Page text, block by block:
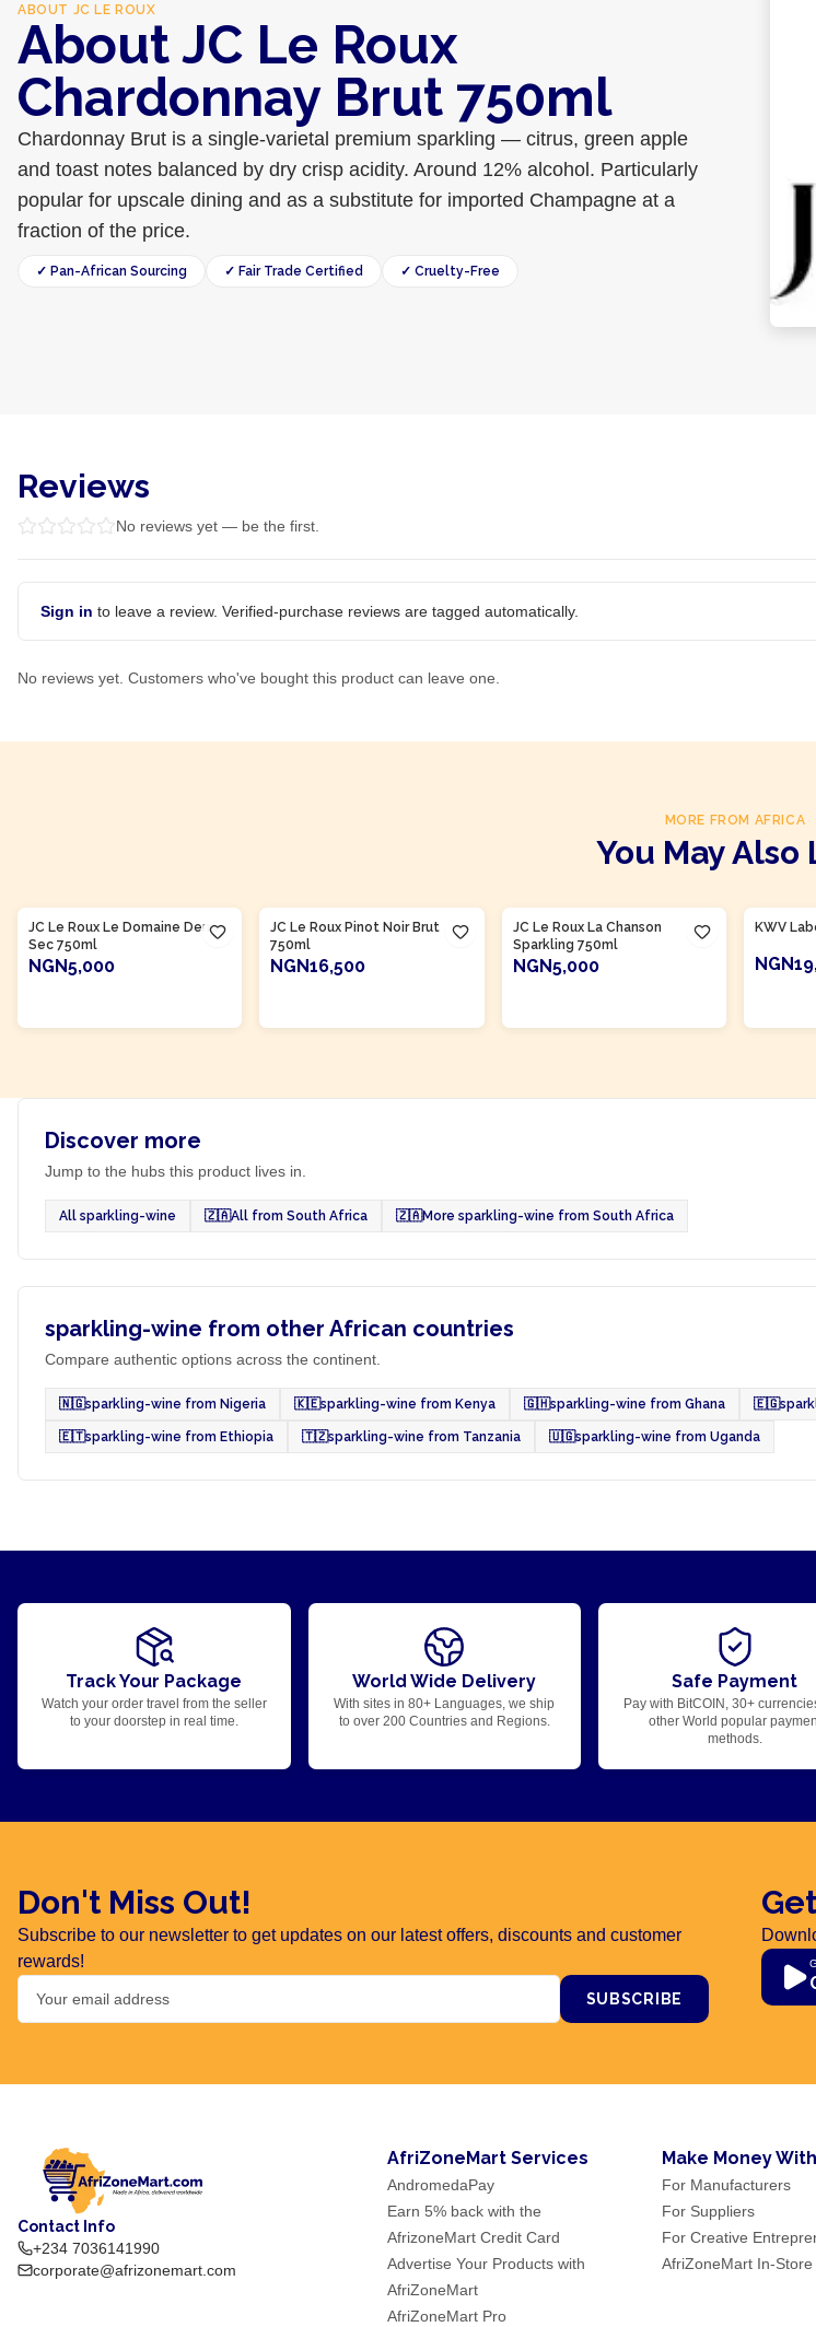
ABOUT JC LE ROUX
About JC Le Roux
Chardonnay Brut 750ml
Chardonnay Brut is a single-varietal premium sparkling — citrus, green apple
and toast notes balanced by dry crisp acidity. Around 12% alcohol. Particularly
popular for upscale dining and as a substitute for imported Champagne at a
fraction of the price.
✓ Pan-African Sourcing ✓ Fair Trade Certified ✓ Cruelty-Free
Reviews
No reviews yet — be the first.
Sign in to leave a review. Verified-purchase reviews are tagged automatically.
No reviews yet. Customers who've bought this product can leave one.
MORE FROM AFRICA
You May Also
JC Le Roux Le Domaine Demi-
Sec 750ml
NGN5,000
JC Le Roux Pinot Noir Brut
750ml
NGN16,500
JC Le Roux La Chanson
Sparkling 750ml
NGN5,000
KWV
Discover more
Jump to the hubs this product lives in.
All sparkling-wine 🇿🇦All from South Africa 🇿🇦More sparkling-wine from South Africa
sparkling-wine from other African countries
Compare authentic options across the continent.
🇳🇬sparkling-wine from Nigeria 🇰🇪sparkling-wine from Kenya 🇬🇭sparkling-wine from Ghana 🇪🇬
🇪🇹sparkling-wine from Ethiopia 🇹🇿sparkling-wine from Tanzania 🇺🇬sparkling-wine from Uganda
Track Your Package
Watch your order travel from the seller
to your doorstep in real time.
World Wide Delivery
With sites in 80+ Languages, we ship
to over 200 Countries and Regions.
Safe Payment
Pay with BitCOIN, 30+
other World popular
methods.
Don't Miss Out!
Subscribe to our newsletter to get updates on our latest offers, discounts and customer
rewards!
SUBSCRIBE
Contact Info
+234 7036141990
corporate@afrizonemart.com
AfriZoneMart Services
AndromedaPay
Earn 5% back with the
AfrizoneMart Credit Card
Advertise Your Products with
AfriZoneMart
AfriZoneMart Pro
Make Money
For Manufacturers
For Suppliers
For Creative
AfriZoneMart In-